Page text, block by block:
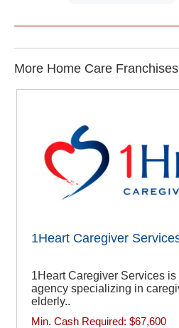
More Home Care
1Heart Caregiver
1Heart Caregiver Services
agency specializing in
elderly..
Min. Cash Required: $67,600